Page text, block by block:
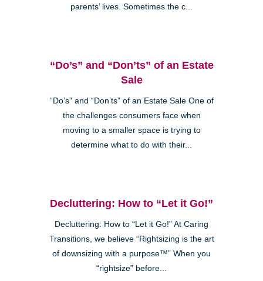
parents’ lives. Sometimes the c...
“Do’s” and “Don’ts” of an Estate
Sale
“Do’s” and “Don’ts” of an Estate Sale One of
the challenges consumers face when
moving to a smaller space is trying to
determine what to do with their...
Decluttering: How to “Let it Go!”
Decluttering: How to “Let it Go!” At Caring
Transitions, we believe “Rightsizing is the art
of downsizing with a purpose™” When you
“rightsize” before...